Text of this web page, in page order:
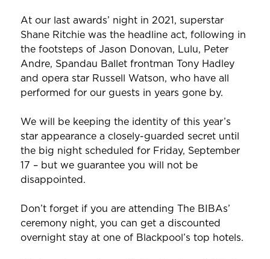
At our last awards’ night in 2021, superstar
Shane Ritchie was the headline act, following in
the footsteps of Jason Donovan, Lulu, Peter
Andre, Spandau Ballet frontman Tony Hadley
and opera star Russell Watson, who have all
performed for our guests in years gone by.
We will be keeping the identity of this year’s
star appearance a closely-guarded secret until
the big night scheduled for Friday, September
17 – but we guarantee you will not be
disappointed.
Don’t forget if you are attending The BIBAs’
ceremony night, you can get a discounted
overnight stay at one of Blackpool’s top hotels.